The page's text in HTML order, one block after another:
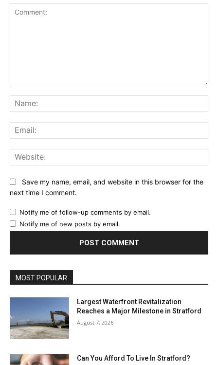
Save my name, email, and website in this browser for the
next time I comment.
Notify me of follow-up comments by email.
Notify me of new posts by email.
MOST POPULAR
Largest Waterfront Revitalization
Reaches a Major Milestone in Stratford
August 7, 2026
Can You Afford To Live In Stratford?